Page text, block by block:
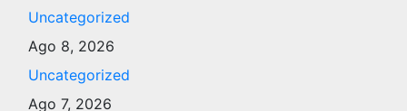
Uncategorized
Ago 8, 2026
Uncategorized
Ago 7, 2026